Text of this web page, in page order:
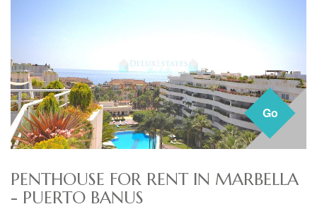
Go
PENTHOUSE FOR RENT IN MARBELLA
- PUERTO BANUS